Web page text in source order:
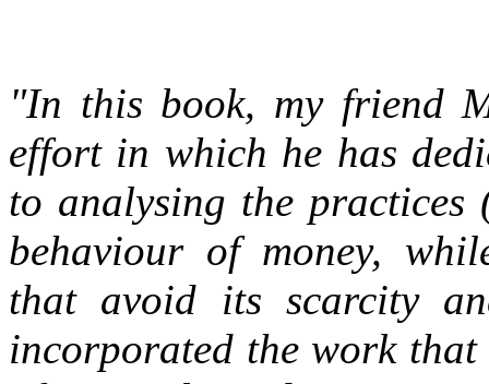
"In this book, my friend
effort in which he has
to analysing the
behaviour of money,
that avoid its scarcity
incorporated the work